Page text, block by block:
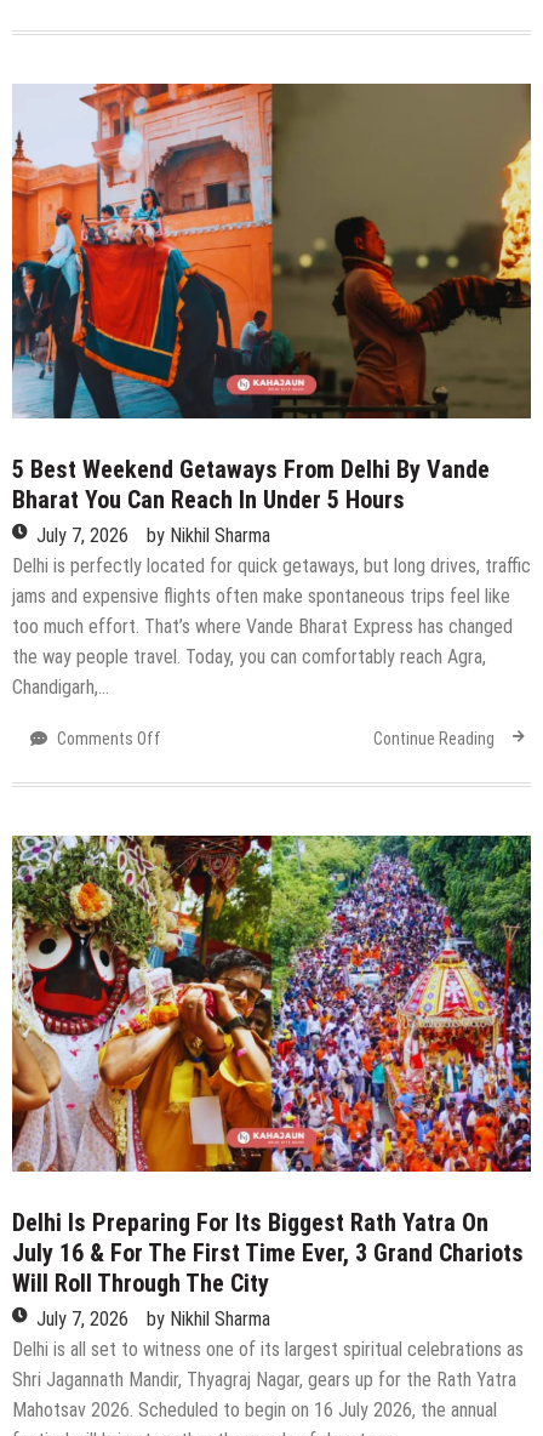
Events
in
Delhi
NCR
This
Weekend
(10–
12
July
2026):
Concerts,
Live
Music,
Qawwali,
Workshops
More
5 Best Weekend Getaways From Delhi By Vande
Bharat You Can Reach In Under 5 Hours
July 7, 2026 by Nikhil Sharma
Delhi is perfectly located for quick getaways, but long drives, traffic
jams and expensive flights often make spontaneous trips feel like
too much effort. That’s where Vande Bharat Express has changed
the way people travel. Today, you can comfortably reach Agra,
Chandigarh,…
Comments Off
Best
Getaways
From
Delhi
By
Vande
Bharat
You
Can
Reach
In
Under
5
Hours
Continue Reading
Delhi Is Preparing For Its Biggest Rath Yatra On
July 16 & For The First Time Ever, 3 Grand Chariots
Will Roll Through The City
July 7, 2026 by Nikhil Sharma
Delhi is all set to witness one of its largest spiritual celebrations as
Shri Jagannath Mandir, Thyagraj Nagar, gears up for the Rath Yatra
Mahotsav 2026. Scheduled to begin on 16 July 2026, the annual